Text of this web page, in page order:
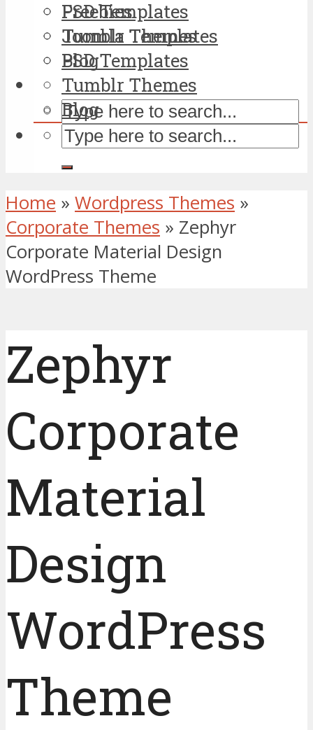
PSD Templates
Tumblr Themes
Blog
Freebies
Joomla Templates
PSD Templates
Tumblr Themes
Blog
Home » Wordpress Themes »
Corporate Themes » Zephyr
Corporate Material Design
WordPress Theme
Zephyr
Corporate
Material
Design
WordPress
Theme